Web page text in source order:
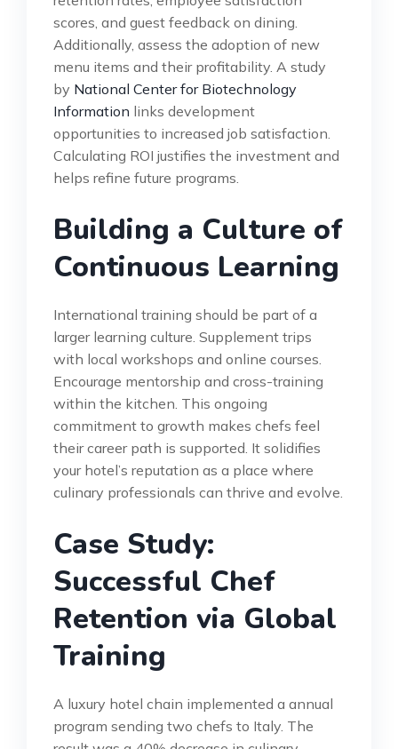
scores, and guest feedback on dining.
Additionally, assess the adoption of new
menu items and their profitability. A study
by National Center for Biotechnology
Information links development
opportunities to increased job satisfaction.
Calculating ROI justifies the investment and
helps refine future programs.
Building a Culture of
Continuous Learning
International training should be part of a
larger learning culture. Supplement trips
with local workshops and online courses.
Encourage mentorship and cross-training
within the kitchen. This ongoing
commitment to growth makes chefs feel
their career path is supported. It solidifies
your hotel’s reputation as a place where
culinary professionals can thrive and evolve.
Case Study:
Successful Chef
Retention via Global
Training
A luxury hotel chain implemented a annual
program sending two chefs to Italy. The